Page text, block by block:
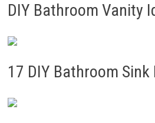
DIY Bathroom Vanity
17 DIY Bathroom Sink